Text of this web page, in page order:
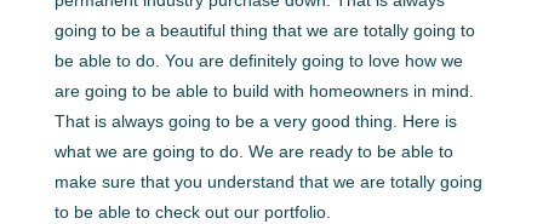
going to be a beautiful thing that we are totally going to
be able to do. You are definitely going to love how we
are going to be able to build with homeowners in mind.
That is always going to be a very good thing. Here is
what we are going to do. We are ready to be able to
make sure that you understand that we are totally going
to be able to check out our portfolio.